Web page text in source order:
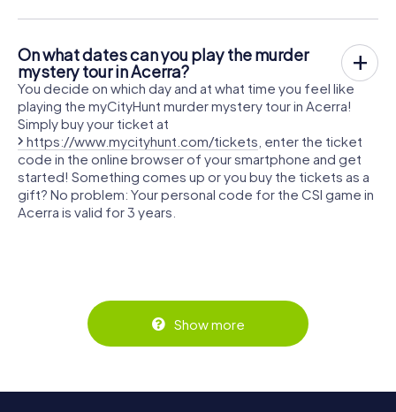
On what dates can you play the murder
mystery tour in Acerra?
You decide on which day and at what time you feel like
playing the myCityHunt murder mystery tour in Acerra!
Simply buy your ticket at
https://www.mycityhunt.com/tickets , enter the ticket
code in the online browser of your smartphone and get
started! Something comes up or you buy the tickets as a
gift? No problem: Your personal code for the CSI game in
Acerra is valid for 3 years.
Show more